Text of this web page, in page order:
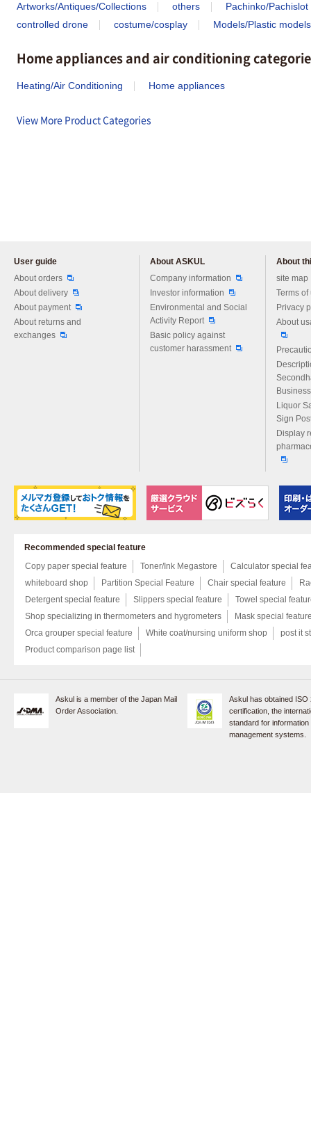
Artworks/Antiques/Collections others
Pachinko/Pachislot
controlled drone
costume/cosplay Models/Plastic models
Home appliances and air conditioning
Heating/Air Conditioning Home appliances
View More Product Categories
User guide
About orders
About delivery
About payment
About returns and
exchanges
About ASKUL
Company information
Investor information
Environmental and Social
Activity Report
Basic policy against
customer harassment
About
site map
Terms of
Privacy
About
Liquor
Sign
Display
Recommended special feature
Copy paper special feature
Toner/Ink Megastore
Calculator special
whiteboard shop
Partition Special Feature Chair special feature
Detergent special feature
Slippers special feature
Towel special
Shop specializing in thermometers and hygrometers
Mask special
Orca grouper special feature
White coat/nursing uniform shop
post it
Product comparison page list
Askul is a member of the Japan Mail
Order Association.
Askul has obtained ISO
certification, the
standard for
management systems.